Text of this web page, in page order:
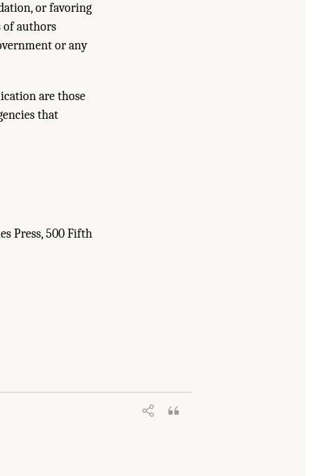
or favoring
of authors
or any
are those
that
Press, 500 Fifth